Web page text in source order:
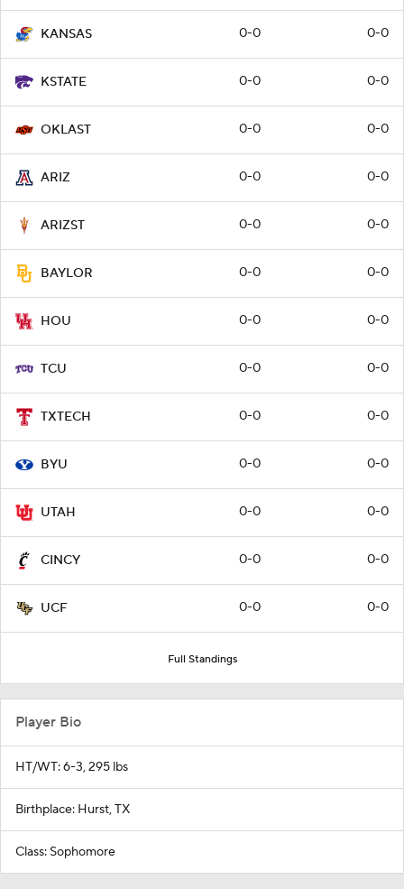
KANSAS 0-0 0-0
KSTATE 0-0 0-0
OKLAST 0-0 0-0
ARIZ 0-0 0-0
ARIZST 0-0 0-0
BAYLOR 0-0 0-0
HOU 0-0 0-0
TCU 0-0 0-0
TXTECH 0-0 0-0
BYU 0-0 0-0
UTAH 0-0 0-0
CINCY 0-0 0-0
UCF 0-0 0-0
Full Standings
Player Bio
HT/WT: 6-3, 295 lbs
Birthplace: Hurst, TX
Class: Sophomore